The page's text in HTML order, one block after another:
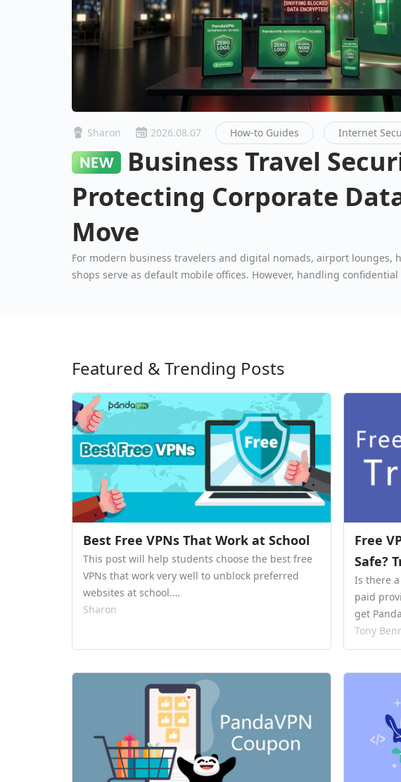
Sharon 2026.08.07 How-to Guides Internet
Business Travel Security:
Protecting Corporate
Move
For modern business travelers and digital nomads, airport lounges,
shops serve as default mobile offices. However, handling
Featured & Trending Posts
Best Free VPNs That Work at School
This post will help students choose the best free
VPNs that work very well to unblock preferred
websites at school.…
Sharon
Free
Safe?
Is there
paid
get
days.…
Tony